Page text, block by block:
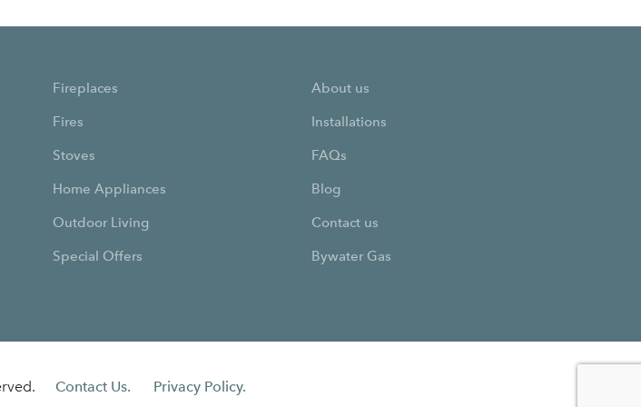
Fireplaces
Fires
Stoves
Home Appliances
Outdoor Living
Special Offers
About us
Installations
FAQs
Blog
Contact us
Bywater Gas
Contact Us. Privacy Policy.